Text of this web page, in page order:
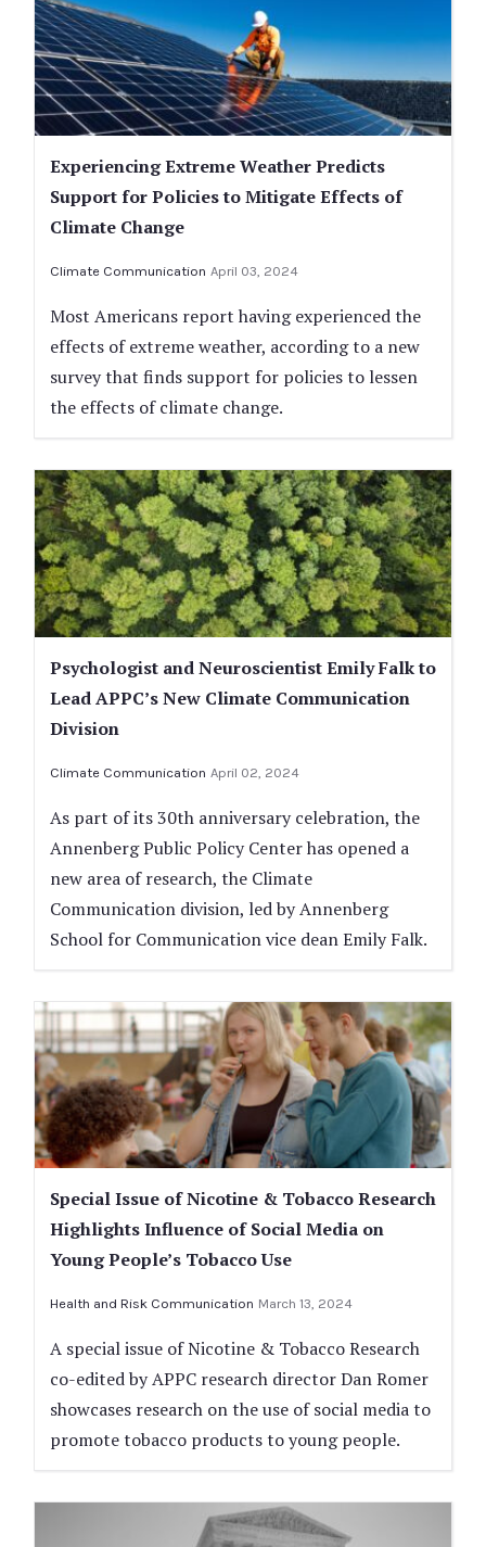
Experiencing Extreme Weather Predicts
Support for Policies to Mitigate Effects of
Climate Change
Climate Communication April 03, 2024
Most Americans report having experienced the
effects of extreme weather, according to a new
survey that finds support for policies to lessen
the effects of climate change.
Psychologist and Neuroscientist Emily Falk to
Lead APPC’s New Climate Communication
Division
Climate Communication April 02, 2024
As part of its 30th anniversary celebration, the
Annenberg Public Policy Center has opened a
new area of research, the Climate
Communication division, led by Annenberg
School for Communication vice dean Emily Falk.
Special Issue of Nicotine & Tobacco Research
Highlights Influence of Social Media on
Young People’s Tobacco Use
Health and Risk Communication March 13, 2024
A special issue of Nicotine & Tobacco Research
co-edited by APPC research director Dan Romer
showcases research on the use of social media to
promote tobacco products to young people.